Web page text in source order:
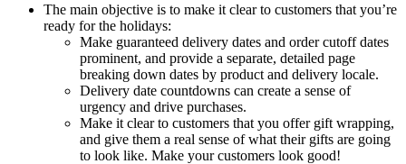
The main objective is to make it clear to customers that you’re
ready for the holidays:
Make guaranteed delivery dates and order cutoff dates
prominent, and provide a separate, detailed page
breaking down dates by product and delivery locale.
Delivery date countdowns can create a sense of
urgency and drive purchases.
Make it clear to customers that you offer gift wrapping,
and give them a real sense of what their gifts are going
to look like. Make your customers look good!